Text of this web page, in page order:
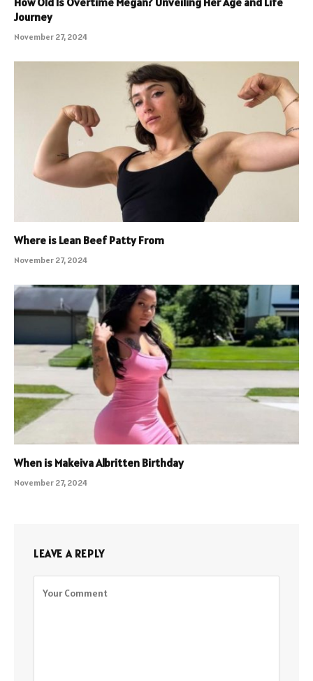
Journey
November 27, 2024
Where is Lean Beef Patty From
November 27, 2024
When is Makeiva Albritten Birthday
November 27, 2024
LEAVE A REPLY